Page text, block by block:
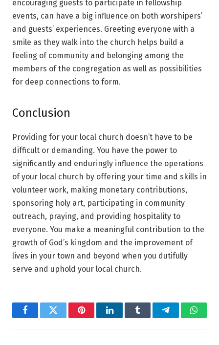
encouraging guests to participate in fellowship
events, can have a big influence on both worshipers’
and guests’ experiences. Greeting everyone with a
smile as they walk into the church helps build a
feeling of community and belonging among the
members of the congregation as well as possibilities
for deep connections to form.
Conclusion
Providing for your local church doesn’t have to be
difficult or demanding. You have the power to
significantly and enduringly influence the operations
of your local church by offering your time and skills in
volunteer work, making monetary contributions,
sponsoring holy art, participating in community
outreach, praying, and providing hospitality to
everyone. You make a meaningful contribution to the
growth of God’s kingdom and the improvement of
lives in your town and beyond when you dutifully
serve and uphold your local church.
FacebookTwitter PinterestLinkedInTumblr Telegram